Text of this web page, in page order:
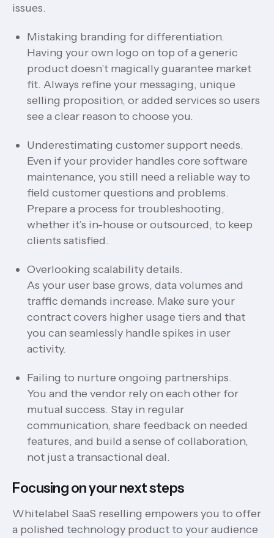
issues.
Mistaking branding for differentiation.
Having your own logo on top of a generic
product doesn’t magically guarantee market
fit. Always refine your messaging, unique
selling proposition, or added services so users
see a clear reason to choose you.
Underestimating customer support needs.
Even if your provider handles core software
maintenance, you still need a reliable way to
field customer questions and problems.
Prepare a process for troubleshooting,
whether it’s in-house or outsourced, to keep
clients satisfied.
Overlooking scalability details.
As your user base grows, data volumes and
traffic demands increase. Make sure your
contract covers higher usage tiers and that
you can seamlessly handle spikes in user
activity.
Failing to nurture ongoing partnerships.
You and the vendor rely on each other for
mutual success. Stay in regular
communication, share feedback on needed
features, and build a sense of collaboration,
not just a transactional deal.
Focusing on your next steps
Whitelabel SaaS reselling empowers you to offer
a polished technology product to your audience